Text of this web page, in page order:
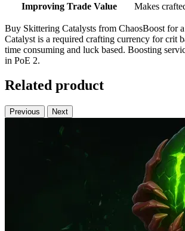
Improving Trade Value
Makes
Buy Skittering Catalysts from ChaosBoost for
Catalyst is a required crafting currency for crit
time consuming and luck based. Boosting
in PoE 2.
Related product
Previous Next